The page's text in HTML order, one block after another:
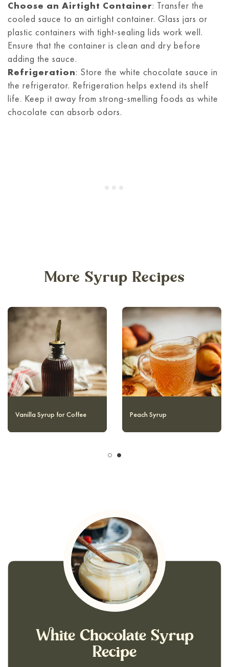
Choose an Airtight Container: Transfer the
cooled sauce to an airtight container. Glass jars or
plastic containers with tight-sealing lids work well.
Ensure that the container is clean and dry before
adding the sauce.
Refrigeration: Store the white chocolate sauce in
the refrigerator. Refrigeration helps extend its shelf
life. Keep it away from strong-smelling foods as white
chocolate can absorb odors.
More Syrup Recipes
Homemade Maple Syrup Vanilla Syrup for Coffee
White Chocolate Syrup
Recipe